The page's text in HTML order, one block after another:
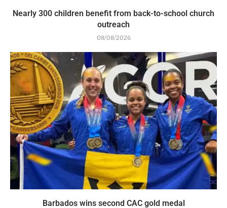
Nearly 300 children benefit from back-to-school church
outreach
08/08/2026
Barbados wins second CAC gold medal